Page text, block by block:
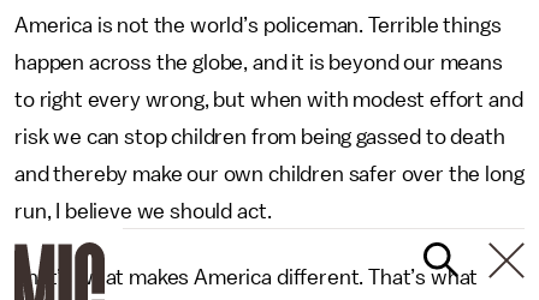
America is not the world’s policeman. Terrible things
happen across the globe, and it is beyond our means
to right every wrong, but when with modest effort and
risk we can stop children from being gassed to death
and thereby make our own children safer over the long
run, I believe we should act.
That’s what makes America different. That’s what